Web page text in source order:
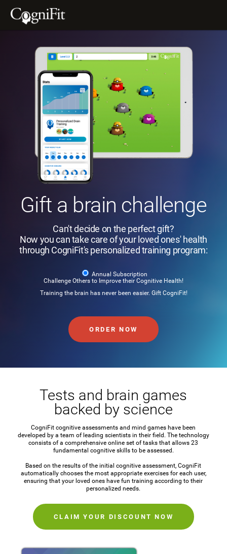
Gift a brain challenge
Can't decide on the perfect gift?
Now you can take care of your loved ones' health
through CogniFit's personalized training program:
Annual Subscription
Challenge Others to Improve their Cognitive Health!
Training the brain has never been easier. Gift CogniFit!
ORDER NOW
Tests and brain games
backed by science
CogniFit cognitive assessments and mind games have been
developed by a team of leading scientists in their field. The technology
consists of a comprehensive online set of tasks that allows 23
fundamental cognitive skills to be assessed.
Based on the results of the initial cognitive assessment, CogniFit
automatically chooses the most appropriate exercises for each user,
ensuring that your loved ones have fun training according to their
personalized needs.
CLAIM YOUR DISCOUNT NOW